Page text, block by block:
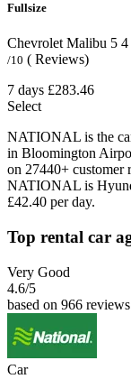
Fullsize
Chevrolet Malibu 5 4
/10 ( Reviews)
7 days £283.46
Select
NATIONAL is the
in Bloomington
on 27440+ customer
NATIONAL is
£42.40 per day.
Top rental car
Very Good
4.6/5
based on 966 reviews
Car